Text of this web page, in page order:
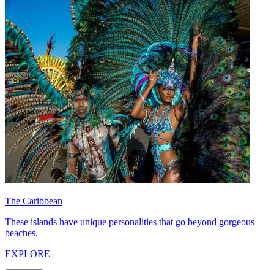
The Caribbean
These islands have unique personalities that go beyond gorgeous
beaches.
EXPLORE